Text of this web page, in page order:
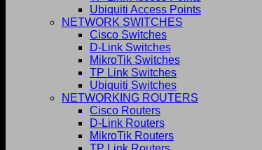
Ubiquiti Access Points
NETWORK SWITCHES
Cisco Switches
D-Link Switches
MikroTik Switches
TP Link Switches
Ubiquiti Switches
NETWORKING ROUTERS
Cisco Routers
D-Link Routers
MikroTik Routers